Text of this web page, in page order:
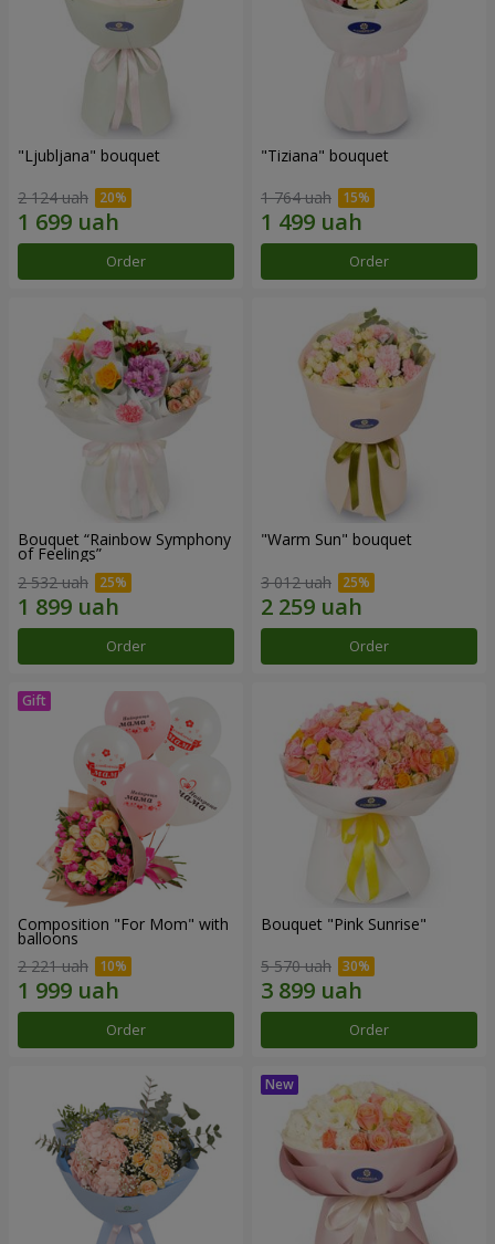
"Ljubljana" bouquet
2 124 uah
Order
"Tiziana" bouquet
1 764 uah
Order
Bouquet “Rainbow Symphony
of Feelings”
2 532 uah
Order
"Warm Sun" bouquet
3 012 uah
Order
Composition "For Mom" ​​with
balloons
2 221 uah
Order
Bouquet "Pink Sunrise"
5 570 uah
Order